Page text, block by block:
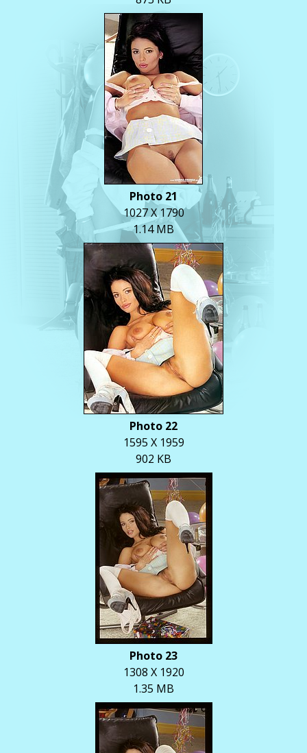
Photo 21
1027 X 1790
1.14 MB
Photo 22
1595 X 1959
902 KB
Photo 23
1308 X 1920
1.35 MB